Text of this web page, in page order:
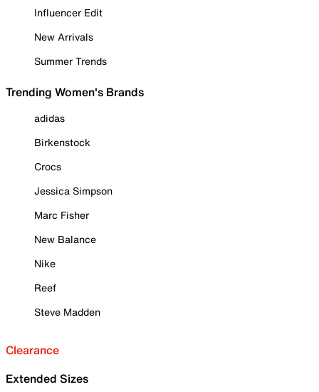
Influencer Edit
New Arrivals
Summer Trends
Trending Women's Brands
adidas
Birkenstock
Crocs
Jessica Simpson
Marc Fisher
New Balance
Nike
Reef
Steve Madden
Clearance
Extended Sizes